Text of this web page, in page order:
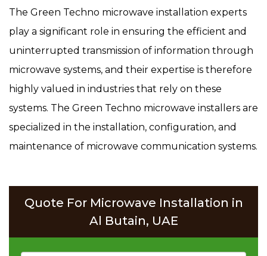
The Green Techno microwave installation experts
play a significant role in ensuring the efficient and
uninterrupted transmission of information through
microwave systems, and their expertise is therefore
highly valued in industries that rely on these
systems. The Green Techno microwave installers are
specialized in the installation, configuration, and
maintenance of microwave communication systems.
Quote For Microwave Installation in
Al Butain, UAE